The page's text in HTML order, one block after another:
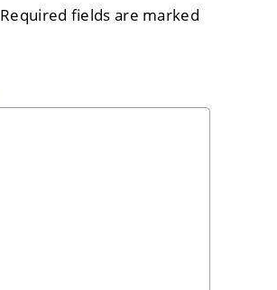
Required fields are marked